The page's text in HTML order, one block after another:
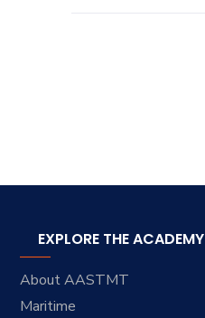
EXPLORE THE ACADEMY
About AASTMT
Maritime